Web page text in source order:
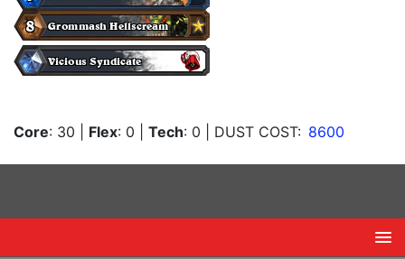
Core: 30 Flex: 0 Tech: 0 | DUST COST: 8600